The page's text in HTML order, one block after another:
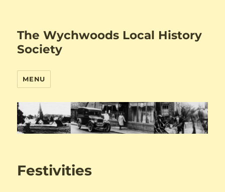
The Wychwoods Local History
Society
MENU
Festivities